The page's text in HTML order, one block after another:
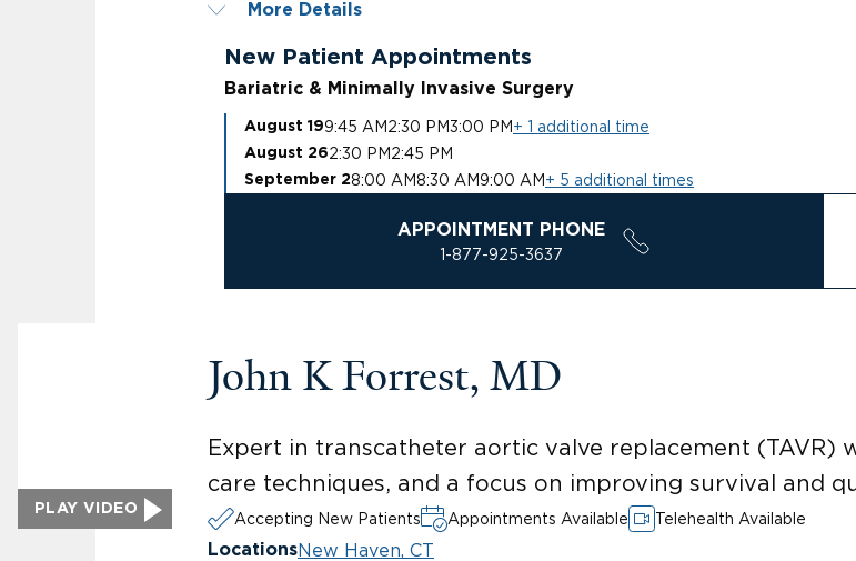
More Details
New Patient Appointments
Bariatric & Minimally Invasive Surgery
August 199:45 AM 2:30 PM3:00 PM + 1 additional time
August 262:30 PM 2:45 PM
September 28:00 AM 8:30 AM 9:00 AM + 5 additional times
APPOINTMENT PHONE
1-877-925-3637
PLAY VIDEO
John K Forrest, MD
Expert in transcatheter aortic valve replacement
care techniques, and a focus on improving survival and
Accepting New Patients Appointments Available Telehealth Available
LocationsNew Haven, CT